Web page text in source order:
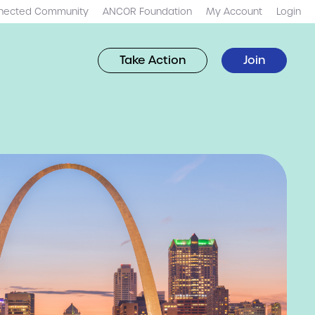
Community ANCOR Foundation My Account Login
Take Action Join